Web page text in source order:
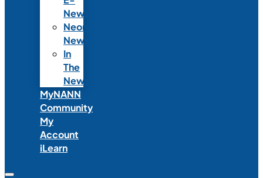
News
Neonatal
News
In
The
News
MyNANN
Community
My
Account
iLearn